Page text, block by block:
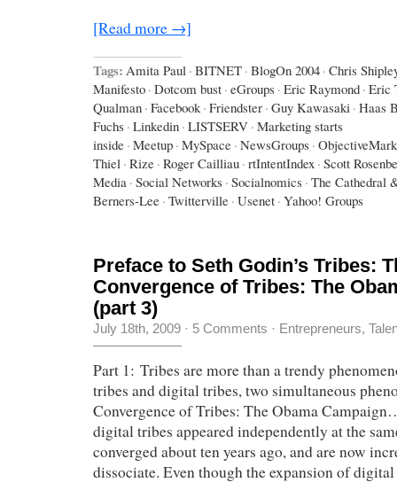
[Read more →]
Tags: Amita Paul · BITNET · BlogOn 2004 · Chris
Manifesto · Dotcom bust · eGroups · Eric Raymond · Eric
Qualman · Facebook · Friendster · Guy Kawasaki · Haas
Fuchs · Linkedin · LISTSERV · Marketing starts
inside · Meetup · MySpace · NewsGroups ·
Thiel · Rize · Roger Cailliau · rtIntentIndex · Scott
Media · Social Networks · Socialnomics · The Cathedral
Berners-Lee · Twitterville · Usenet · Yahoo! Groups
Preface to Seth Godin’s Tribes:
Convergence of Tribes: The
(part 3)
July 18th, 2009 · 5 Comments · Entrepreneurs,
Part 1: Tribes are more than a trendy
tribes and digital tribes, two simultaneous
Convergence of Tribes: The Obama
digital tribes appeared independently at the
converged about ten years ago, and are now
dissociate. Even though the expansion of